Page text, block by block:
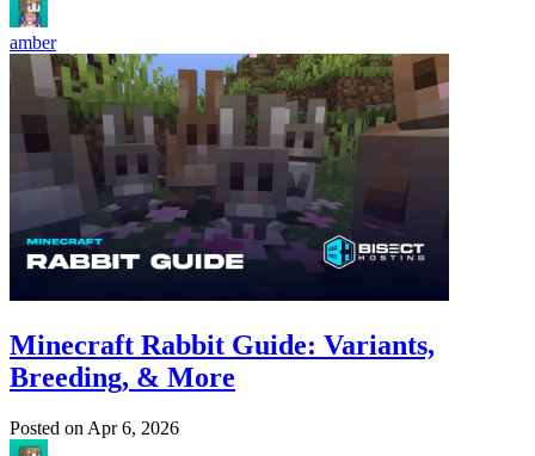
amber
Minecraft Rabbit Guide: Variants,
Breeding, & More
Posted on Apr 6, 2026